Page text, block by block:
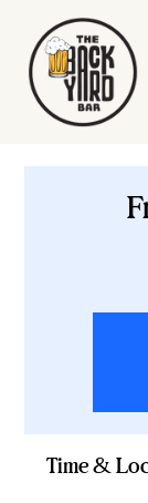
Time &